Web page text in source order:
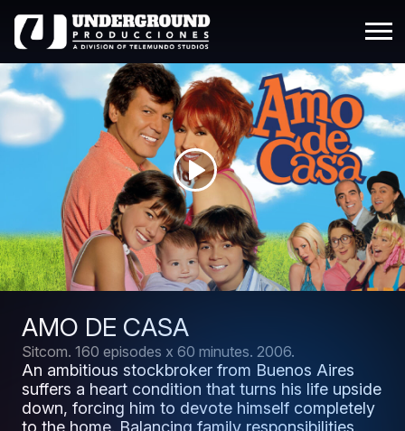
AMO DE CASA
Sitcom. 160 episodes x 60 minutes. 2006.
An ambitious stockbroker from Buenos Aires
suffers a heart condition that turns his life upside
down, forcing him to devote himself completely
to the home. Balancing family responsibilities,